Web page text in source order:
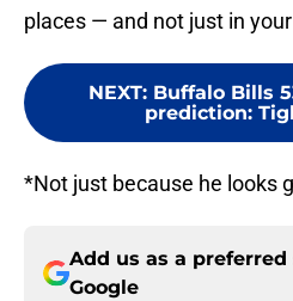
places — and not just in
NEXT: Buffalo Bills
prediction:
*Not just because he looks
Add us as a preferred
Google